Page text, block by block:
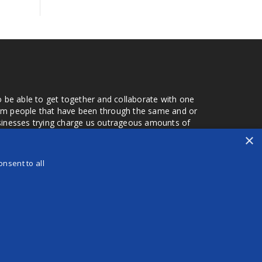
able to get together and collaborate with one
people that have been through the same and or
trying charge us outrageous amounts of
that we don't have searching for the best
about a bad review, if a customer is a bad
×
to all